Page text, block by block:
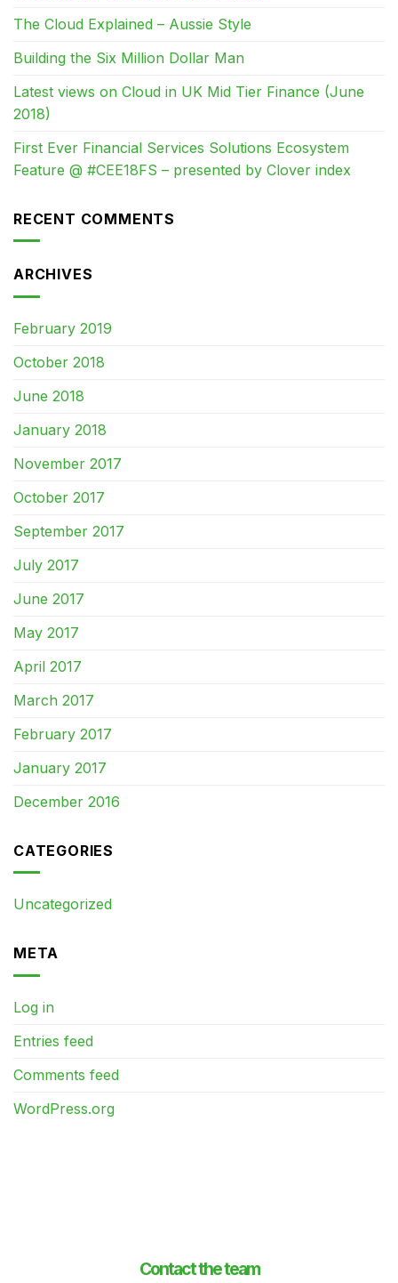
The Cloud Explained – Aussie Style
Building the Six Million Dollar Man
Latest views on Cloud in UK Mid Tier Finance (June
2018)
First Ever Financial Services Solutions Ecosystem
Feature @ #CEE18FS – presented by Clover index
RECENT COMMENTS
ARCHIVES
February 2019
October 2018
June 2018
January 2018
November 2017
October 2017
September 2017
July 2017
June 2017
May 2017
April 2017
March 2017
February 2017
January 2017
December 2016
CATEGORIES
Uncategorized
META
Log in
Entries feed
Comments feed
WordPress.org
Contact the team